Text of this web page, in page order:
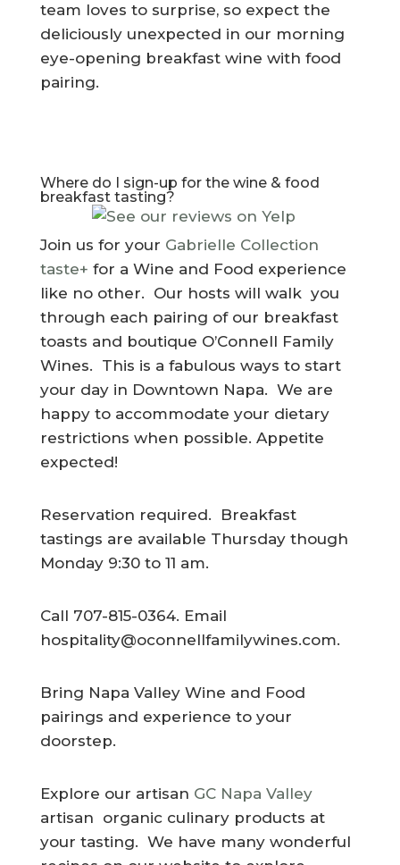
team loves to surprise, so expect the
deliciously unexpected in our morning
eye-opening breakfast wine with food
pairing.
Where do I sign-up for the wine & food
breakfast tasting?
Join us for your Gabrielle Collection
taste+ for a Wine and Food experience
like no other. Our hosts will walk you
through each pairing of our breakfast
toasts and boutique O’Connell Family
Wines. This is a fabulous ways to start
your day in Downtown Napa. We are
happy to accommodate your dietary
restrictions when possible. Appetite
expected!
Reservation required. Breakfast
tastings are available Thursday though
Monday 9:30 to 11 am.
Call 707-815-0364. Email
hospitality@oconnellfamilywines.com.
Bring Napa Valley Wine and Food
pairings and experience to your
doorstep.
Explore our artisan GC Napa Valley
artisan organic culinary products at
your tasting. We have many wonderful